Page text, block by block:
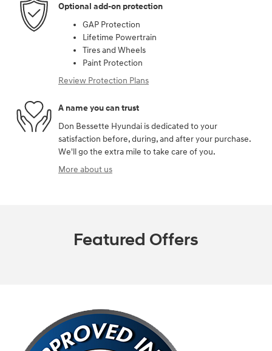
Optional add-on protection
GAP Protection
Lifetime Powertrain
Tires and Wheels
Paint Protection
Review Protection Plans
A name you can trust
Don Bessette Hyundai is dedicated to your
satisfaction before, during, and after your purchase.
We'll go the extra mile to take care of you.
More about us
Featured Offers